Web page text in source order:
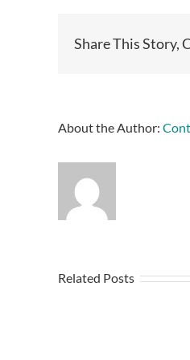
Share This Story,
About the Author:
Related Posts